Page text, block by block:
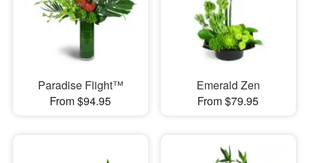
Paradise Flight™
From $94.95
Emerald Zen
From $79.95